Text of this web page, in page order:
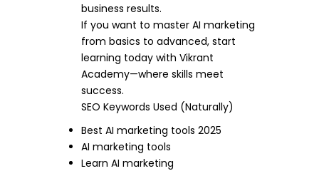
business results.
If you want to master AI marketing
from basics to advanced, start
learning today with Vikrant
Academy—where skills meet
success.
SEO Keywords Used (Naturally)
Best AI marketing tools 2025
AI marketing tools
Learn AI marketing